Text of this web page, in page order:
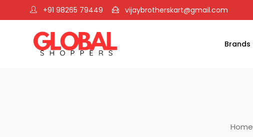
+91 98265 79449 vijaybrotherskart@gmail.com
Brands
Home